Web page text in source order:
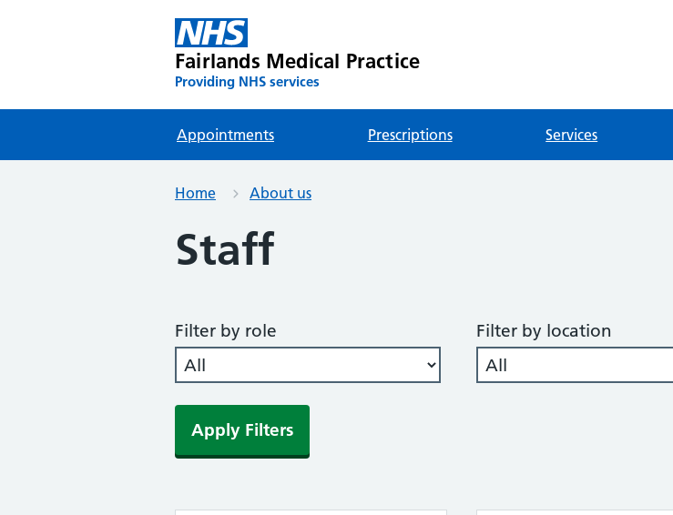
Fairlands Medical Practice
Providing NHS services
Appointments Prescriptions Services
Home About us
Staff
Filter by role Filter by location
Apply Filters